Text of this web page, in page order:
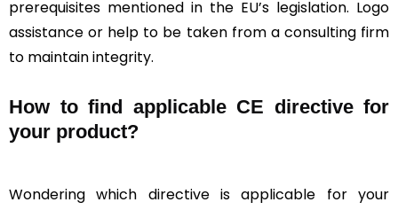
prerequisites mentioned in the EU’s legislation. Logo
assistance or help to be taken from a consulting firm
to maintain integrity.
How to find applicable CE directive for
your product?
Wondering which directive is applicable for your